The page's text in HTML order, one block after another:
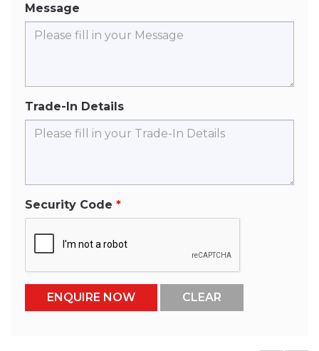
Message
Trade-In Details
Security Code